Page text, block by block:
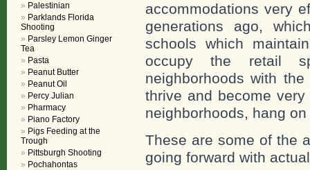
accommodations very
generations ago,
schools which
occupy the retail
neighborhoods with
thrive and become
neighborhoods, hang
These are some of the
going forward with
Palestinian
Parklands Florida
Shooting
Parsley Lemon Ginger
Tea
Pasta
Peanut Butter
Peanut Oil
Percy Julian
Pharmacy
Piano Factory
Pigs Feeding at the
Trough
Pittsburgh Shooting
Pochahontas